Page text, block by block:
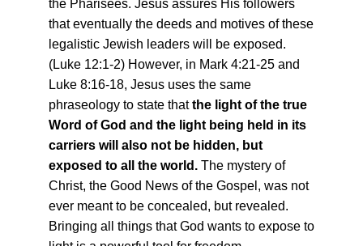
the Pharisees. Jesus assures His followers
that eventually the deeds and motives of these
legalistic Jewish leaders will be exposed.
(Luke 12:1-2) However, in Mark 4:21-25 and
Luke 8:16-18, Jesus uses the same
phraseology to state thatthe light of the true
Word of God and the light being held in its
carriers will also not be hidden, but
exposed to all the world. The mystery of
Christ, the Good News of the Gospel, was not
ever meant to be concealed, but revealed.
Bringing all things that God wants to expose to